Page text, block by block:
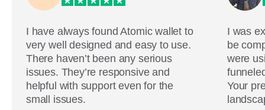
I have always found Atomic wallet to
very well designed and easy to use.
There haven’t been any serious
issues. They’re responsive and
helpful with support even for the
small issues.
I was
be
were
Your